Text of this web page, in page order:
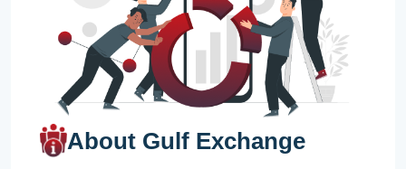
About Gulf Exchange